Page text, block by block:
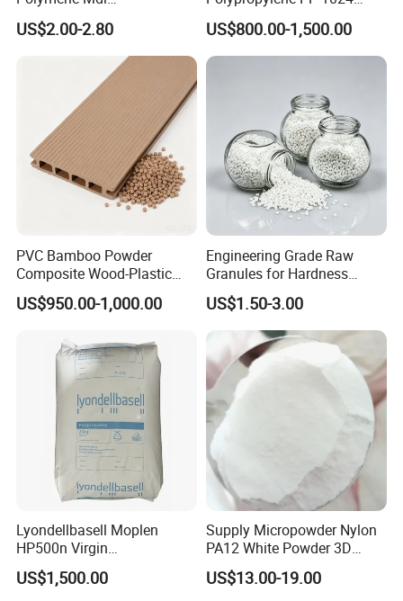
Polymethylene Polyphenyl
Isocyanate
US$2.00-2.80
High Rigidity, High Heat
Resistance Air Molding
Sheet File Folder Bottle
US$800.00-1,500.00
PVC Bamboo Powder
Composite Wood-Plastic
Extrusion Granule
Compound
US$950.00-1,000.00
Engineering Grade Raw
Granules for Hardness
Adjustable High Strength
Plastic Elastomer TPU
US$1.50-3.00
Lyondellbasell Moplen
HP500n Virgin
Homopolymer
Polypropylene PP Resin
US$1,500.00
Supply Micropowder Nylon
PA12 White Powder 3D
Printing Raw Material
US$13.00-19.00